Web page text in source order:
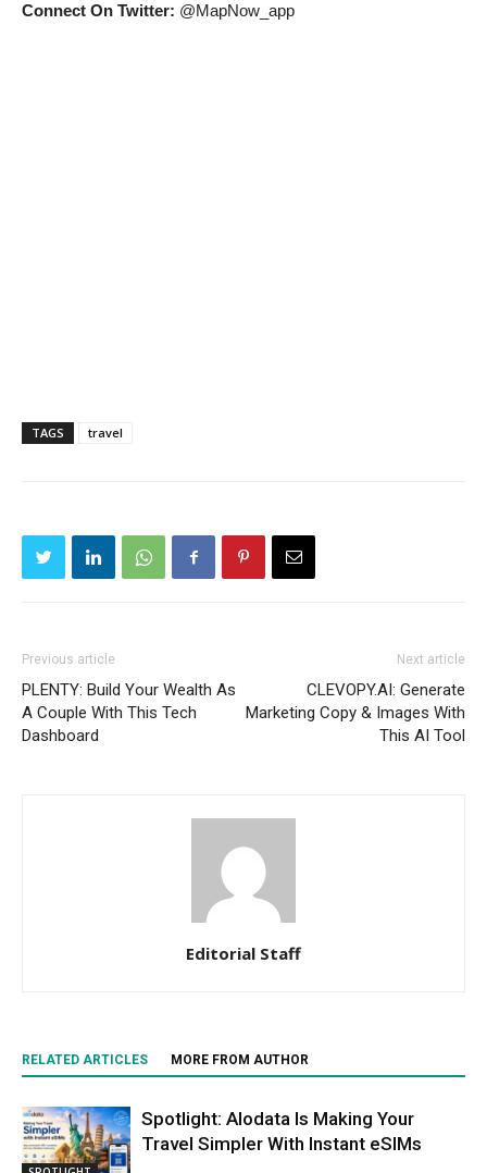
Connect On Twitter: @MapNow_app
TAGS travel
Previous article
PLENTY: Build Your Wealth As
A Couple With This Tech
Dashboard
Next article
CLEVOPY.AI: Generate
Marketing Copy & Images With
This AI Tool
Editorial Staff
RELATED ARTICLES MORE FROM AUTHOR
Spotlight: Alodata Is Making Your
Travel Simpler With Instant eSIMs